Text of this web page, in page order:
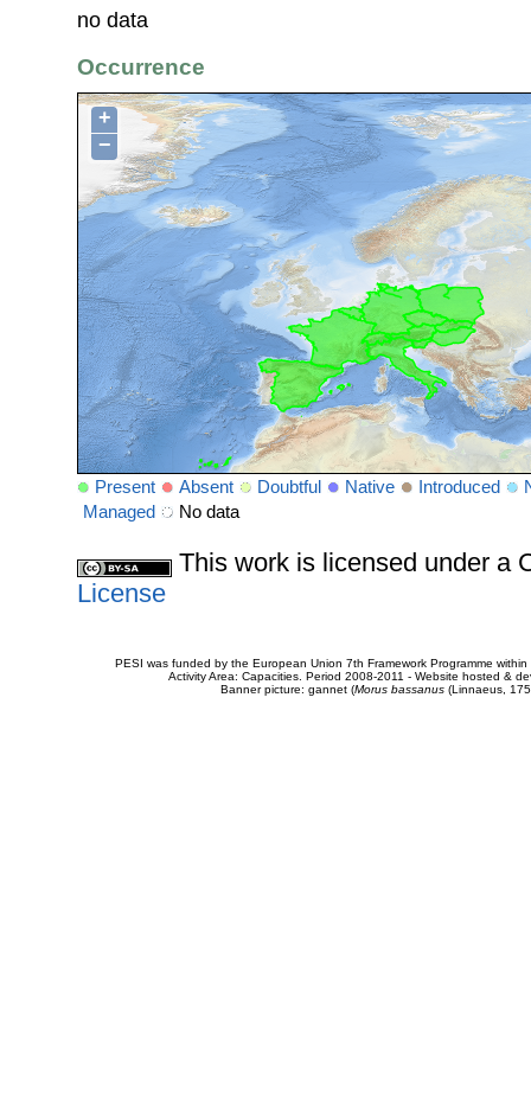
no data
Occurrence
+
−
Present Absent Doubtful Native Introduced
Managed
No data
This work is licensed under a
License
PESI was funded by the European Union 7th Framework Programme
Activity Area: Capacities. Period 2008-2011 - Website hosted &
Banner picture: gannet (Morus bassanus(Linnaeus,